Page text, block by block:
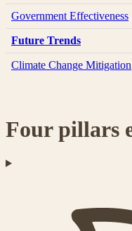
Government Effectiveness
Future Trends
Climate Change Mitigation
Four pillars